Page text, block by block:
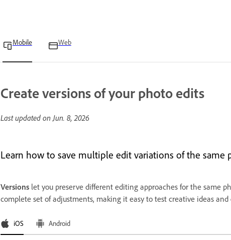
Mobile Web
Create versions of your photo edits
Last updated onJun. 8, 2026
Learn how to save multiple edit variations of the
Versions let you preserve different editing approaches for the same
complete set of adjustments, making it easy to test creative ideas and
iOS Android